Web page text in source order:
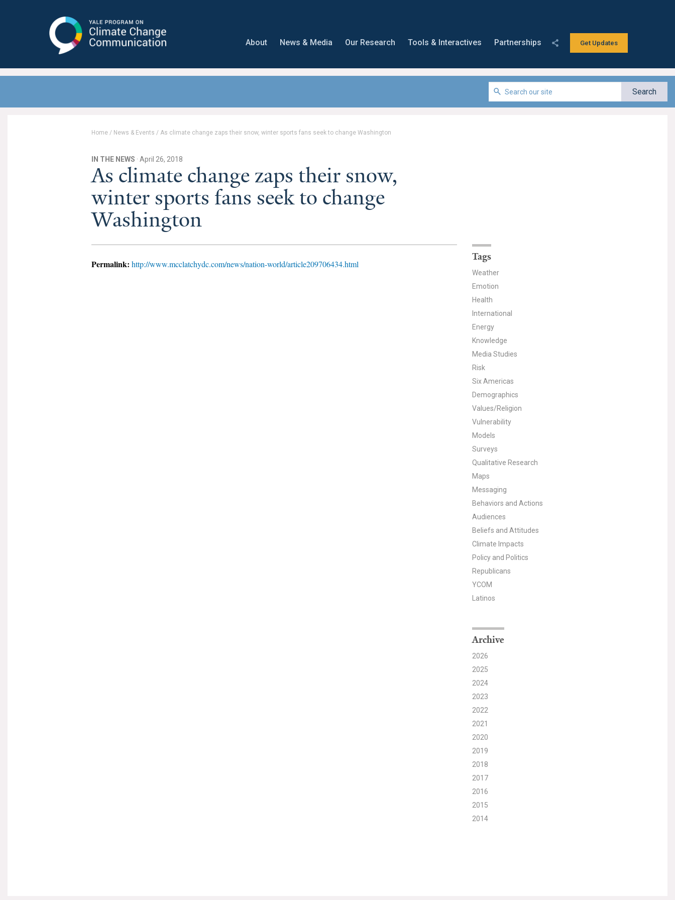
Communication
Get Updates
About News & Media Our Research Tools & Interactives Partnerships
Home / News & Events / As climate change zaps their snow, winter sports fans seek to change Washington
IN THE NEWS · April 26, 2018
As climate change zaps their snow,
winter sports fans seek to change
Washington
Permalink: http://www.mcclatchydc.com/news/nation-world/article209706434.html
Tags
Weather
Emotion
Health
International
Energy
Knowledge
Media Studies
Risk
Six Americas
Demographics
Values/Religion
Vulnerability
Models
Surveys
Qualitative Research
Maps
Messaging
Behaviors and Actions
Audiences
Beliefs and Attitudes
Climate Impacts
Policy and Politics
Republicans
YCOM
Latinos
Archive
2026
2025
2024
2023
2022
2021
2020
2019
2018
2017
2016
2015
2014